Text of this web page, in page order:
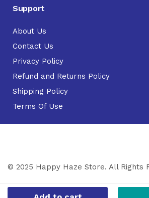
Support
About Us
Contact Us
Privacy Policy
Refund and Returns Policy
Shipping Policy
Terms Of Use
© 2025 Happy Haze Store. All Rights